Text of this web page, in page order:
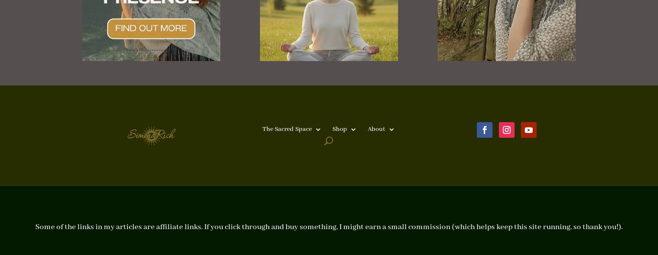
The Sacred Space Shop About
Some of the links in my articles are affiliate links. If you click through and buy something, I might earn a small commission (which helps keep this site running, so thank you!).